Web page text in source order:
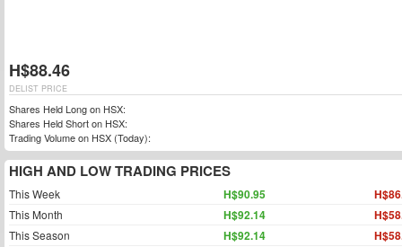
H$88.46
DELIST PRICE
Shares Held Long on HSX:
Shares Held Short on HSX:
Trading Volume on HSX (Today):
HIGH AND LOW TRADING PRICES
This Week H$90.95
This Month H$92.14
This Season H$92.14